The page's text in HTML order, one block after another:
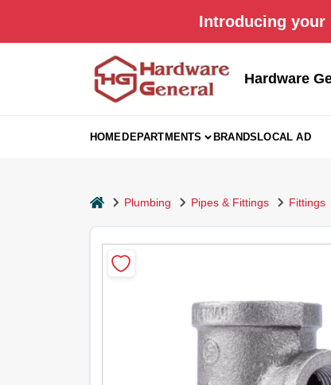
Introducing your
Hardware
HOMEDEPARTMENTS BRANDSLOCAL AD
homePlumbing Pipes & Fittings Fittings